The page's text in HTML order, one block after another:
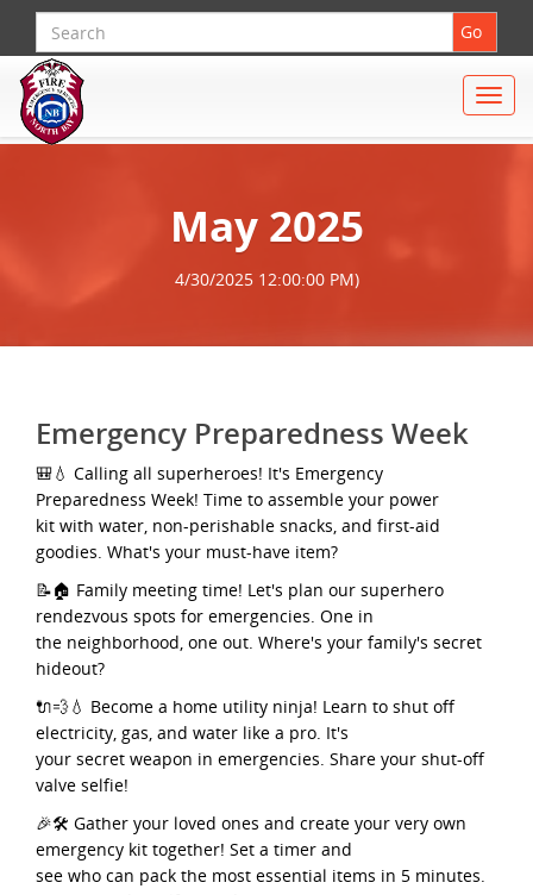
Search
Go
Toggle
May 2025
4/30/2025 12:00:00 PM)
Emergency Preparedness Week
🎒💧 Calling all superheroes! It's Emergency
Preparedness Week! Time to assemble your power
kit with water, non-perishable snacks, and first-aid
goodies. What's your must-have item?
📝🏠 Family meeting time! Let's plan our superhero
rendezvous spots for emergencies. One in
the neighborhood, one out. Where's your family's secret
hideout?
🔌💨💧 Become a home utility ninja! Learn to shut off
electricity, gas, and water like a pro. It's
your secret weapon in emergencies. Share your shut-off
valve selfie!
🎉🛠️ Gather your loved ones and create your very own
emergency kit together! Set a timer and
see who can pack the most essential items in 5 minutes.